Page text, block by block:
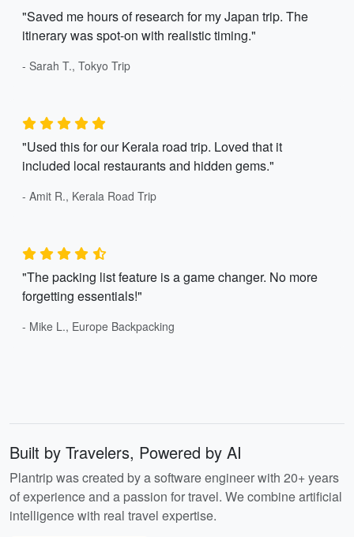
"Saved me hours of research for my Japan trip. The
itinerary was spot-on with realistic timing."
- Sarah T., Tokyo Trip
"Used this for our Kerala road trip. Loved that it
included local restaurants and hidden gems."
- Amit R., Kerala Road Trip
"The packing list feature is a game changer. No more
forgetting essentials!"
- Mike L., Europe Backpacking
Built by Travelers, Powered by AI
Plantrip was created by a software engineer with 20+ years
of experience and a passion for travel. We combine artificial
intelligence with real travel expertise.